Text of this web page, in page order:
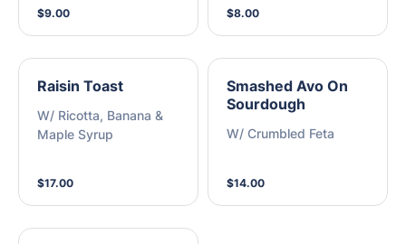
$9.00 $8.00
Raisin Toast
W/ Ricotta, Banana &
Maple Syrup
$17.00
Smashed Avo On
Sourdough
W/ Crumbled Feta
$14.00